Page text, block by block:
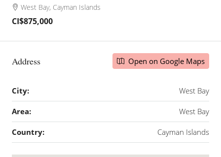
West Bay, Cayman Islands
CI$875,000
Address Open on Google Maps
City: West Bay
Area: West Bay
Country: Cayman Islands